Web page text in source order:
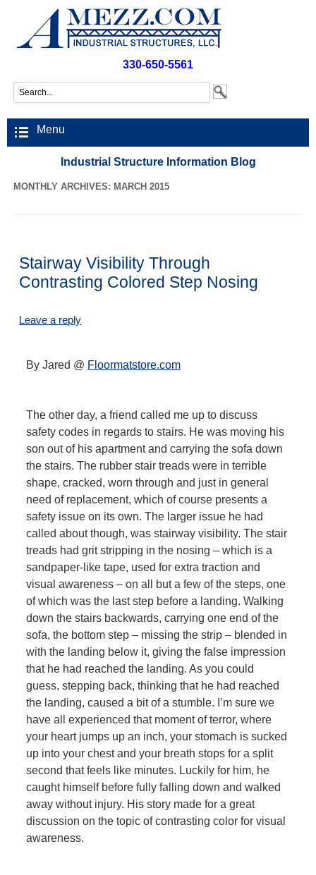
330-650-5561
Menu
Industrial Structure Information Blog
MONTHLY ARCHIVES: MARCH 2015
Stairway Visibility Through
Contrasting Colored Step Nosing
Leave a reply
By Jared @ Floormatstore.com
The other day, a friend called me up to discuss
safety codes in regards to stairs. He was moving his
son out of his apartment and carrying the sofa down
the stairs. The rubber stair treads were in terrible
shape, cracked, worn through and just in general
need of replacement, which of course presents a
safety issue on its own. The larger issue he had
called about though, was stairway visibility. The stair
treads had grit stripping in the nosing – which is a
sandpaper-like tape, used for extra traction and
visual awareness – on all but a few of the steps, one
of which was the last step before a landing. Walking
down the stairs backwards, carrying one end of the
sofa, the bottom step – missing the strip – blended in
with the landing below it, giving the false impression
that he had reached the landing. As you could
guess, stepping back, thinking that he had reached
the landing, caused a bit of a stumble. I’m sure we
have all experienced that moment of terror, where
your heart jumps up an inch, your stomach is sucked
up into your chest and your breath stops for a split
second that feels like minutes. Luckily for him, he
caught himself before fully falling down and walked
away without injury. His story made for a great
discussion on the topic of contrasting color for visual
awareness.